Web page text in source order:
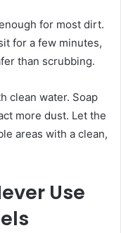
for most dirt.
for a few minutes,
than scrubbing.
clean water. Soap
more dust. Let the
areas with a clean,
Use